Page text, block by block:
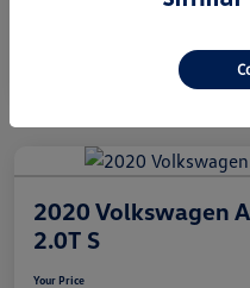
2020 Volkswagen
2.0T S
Your Price